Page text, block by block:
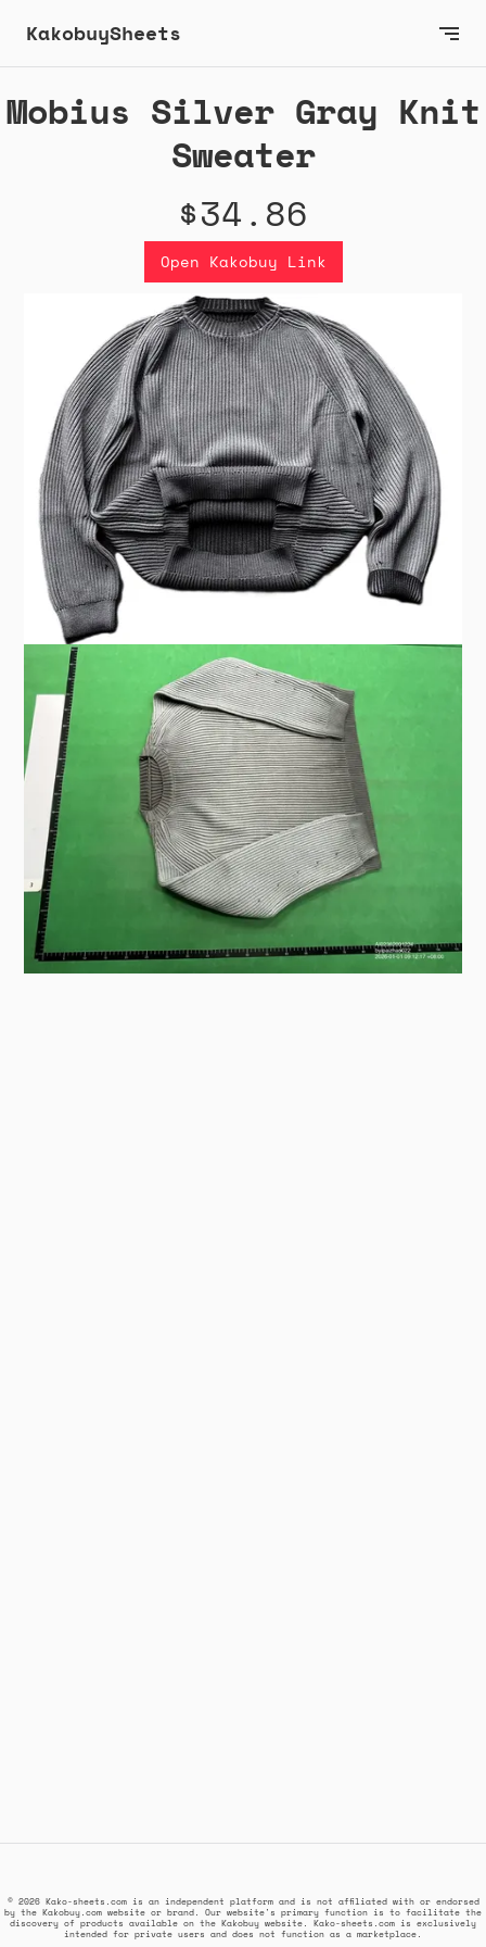
KakobuySheets
Mobius Silver Gray Knit
Sweater
$34.86
Open Kakobuy Link
© 2026 Kako-sheets.com is an independent platform and is not affiliated with or endorsed
by the Kakobuy.com website or brand. Our website's primary function is to facilitate the
discovery of products available on the Kakobuy website. Kako-sheets.com is exclusively
intended for private users and does not function as a marketplace.